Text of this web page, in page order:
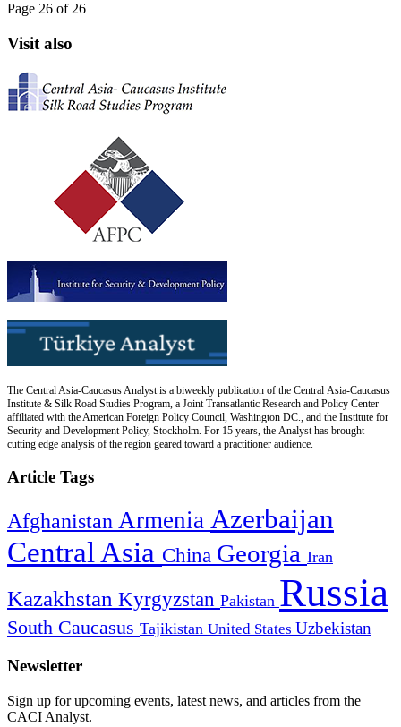
Page 26 of 26
Visit also
The Central Asia-Caucasus Analyst is a biweekly publication of the Central Asia-Caucasus
Institute & Silk Road Studies Program, a Joint Transatlantic Research and Policy Center
affiliated with the American Foreign Policy Council, Washington DC., and the Institute for
Security and Development Policy, Stockholm. For 15 years, the Analyst has brought
cutting edge analysis of the region geared toward a practitioner audience.
Article Tags
Afghanistan Armenia Azerbaijan
Central Asia China Georgia Iran
Kazakhstan Kyrgyzstan Pakistan Russia
South Caucasus Tajikistan United States Uzbekistan
Newsletter
Sign up for upcoming events, latest news, and articles from the
CACI Analyst.